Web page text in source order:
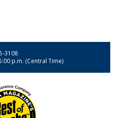
3108
p.m. (Central Time)